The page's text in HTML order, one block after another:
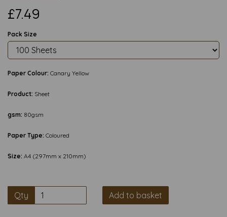
£7.49
Pack Size
Paper Colour: Canary Yellow
Product: Sheet
gsm: 80gsm
Paper Type: Coloured
Size: A4 (297mm x 210mm)
Qty Add to basket